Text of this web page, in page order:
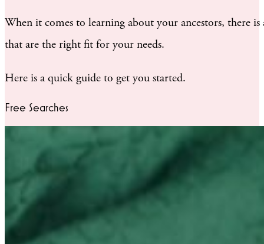
When it comes to learning about your ancestors, there
that are the right fit for your needs.
Here is a quick guide to get you started.
Free Searches